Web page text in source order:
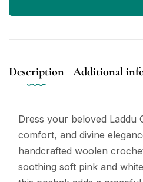
Description Additional
Dress your beloved Laddu
comfort, and divine
handcrafted woolen
soothing soft pink and